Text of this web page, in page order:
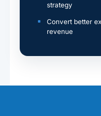
strategy
Convert better
revenue